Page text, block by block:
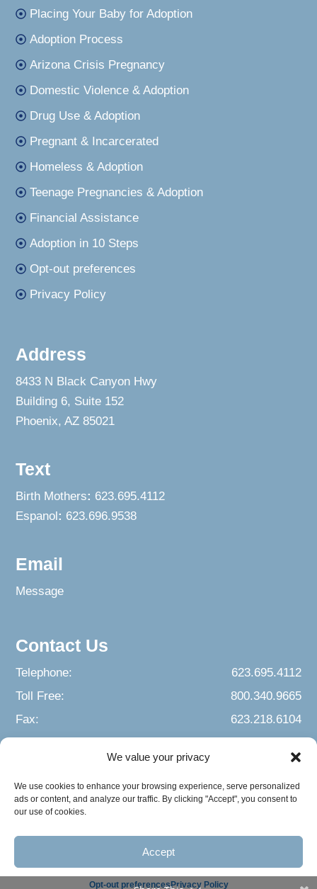
We value your privacy
We use cookies to enhance your browsing experience, serve personalized
ads or content, and analyze our traffic. By clicking "Accept", you consent to
our use of cookies.
Accept
Opt-out preferencesPrivacy Policy
Placing Your Baby for Adoption
Adoption Process
Arizona Crisis Pregnancy
Domestic Violence & Adoption
Drug Use & Adoption
Pregnant & Incarcerated
Homeless & Adoption
Teenage Pregnancies & Adoption
Financial Assistance
Adoption in 10 Steps
Opt-out preferences
Privacy Policy
Address
8433 N Black Canyon Hwy
Building 6, Suite 152
Phoenix, AZ 85021
Text
Birth Mothers: 623.695.4112
Espanol: 623.696.9538
Email
Message
Contact Us
Telephone:
623.695.4112
Toll Free:
800.340.9665
Fax:
623.218.6104
© 2026 Building Arizona Families. All Rights Reserved.